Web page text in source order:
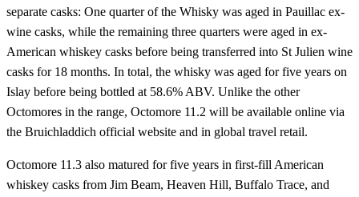
separate casks: One quarter of the Whisky was aged in Pauillac ex-
wine casks, while the remaining three quarters were aged in ex-
American whiskey casks before being transferred into St Julien wine
casks for 18 months. In total, the whisky was aged for five years on
Islay before being bottled at 58.6% ABV. Unlike the other
Octomores in the range, Octomore 11.2 will be available online via
the Bruichladdich official website and in global travel retail.
Octomore 11.3 also matured for five years in first-fill American
whiskey casks from Jim Beam, Heaven Hill, Buffalo Trace, and